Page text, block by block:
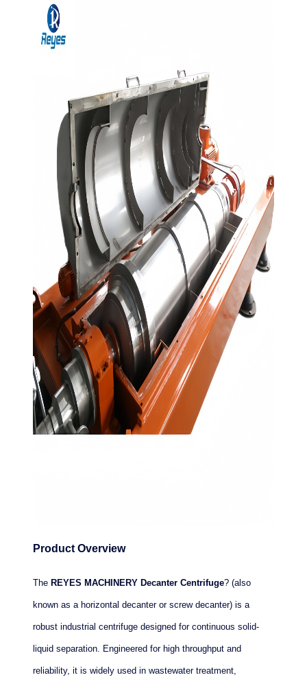
Product Overview
The REYES MACHINERY Decanter Centrifuge? (also
known as a horizontal decanter or screw decanter) is a
robust industrial centrifuge designed for continuous solid-
liquid separation. Engineered for high throughput and
reliability, it is widely used in wastewater treatment,